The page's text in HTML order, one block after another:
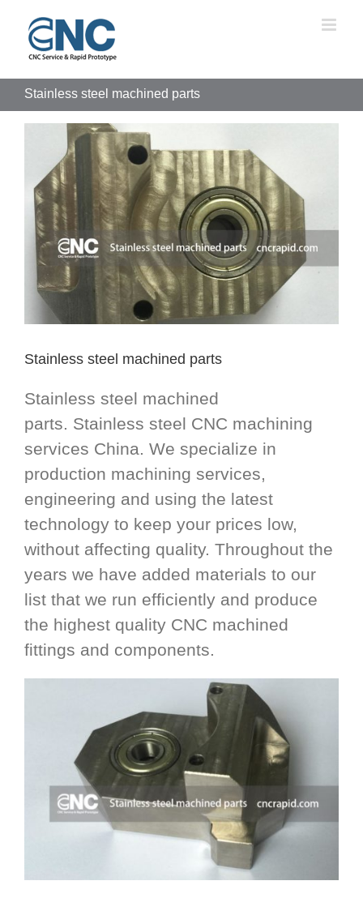
content
Stainless steel machined parts
Larger
Image
Stainless steel machined parts
Stainless steel machined
parts. Stainless steel CNC machining
services China. We specialize in
production machining services,
engineering and using the latest
technology to keep your prices low,
without affecting quality. Throughout the
years we have added materials to our
list that we run efficiently and produce
the highest quality CNC machined
fittings and components.